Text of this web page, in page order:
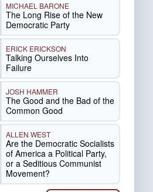
MICHAEL BARONE
The Long Rise of the New
Democratic Party
ERICK ERICKSON
Talking Ourselves Into
Failure
JOSH HAMMER
The Good and the Bad of the
Common Good
ALLEN WEST
Are the Democratic Socialists
of America a Political Party,
or a Seditious Communist
Movement?